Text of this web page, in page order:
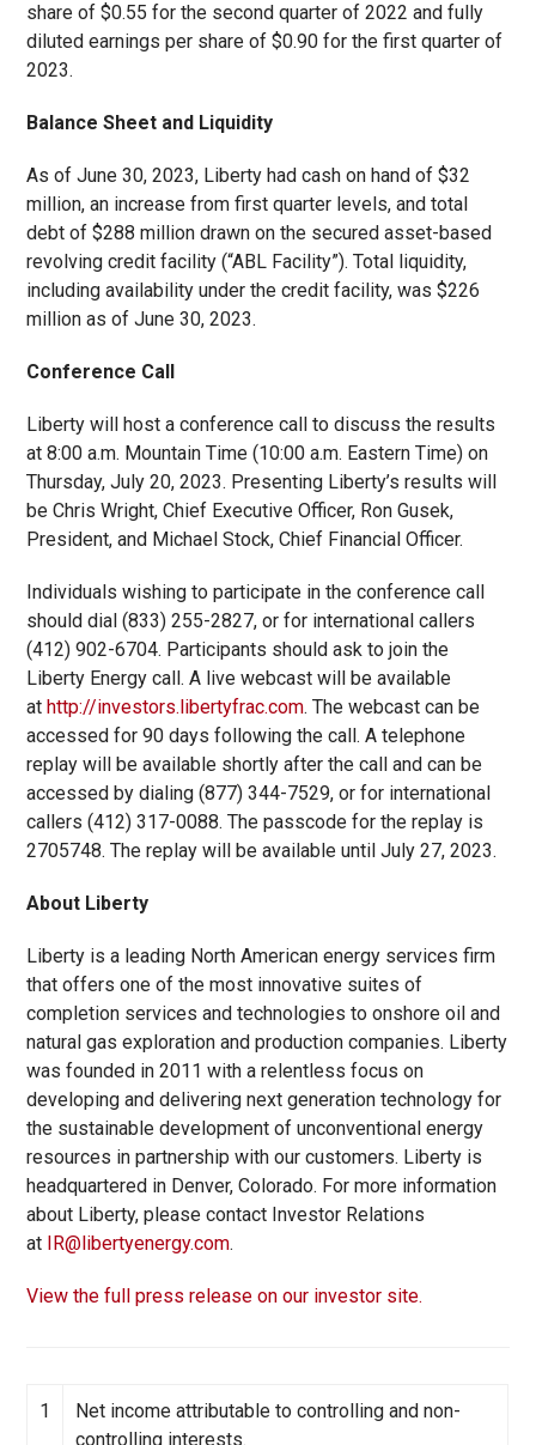
share of $0.55 for the second quarter of 2022 and fully
diluted earnings per share of $0.90 for the first quarter of
2023.
Balance Sheet and Liquidity
As of June 30, 2023, Liberty had cash on hand of $32
million, an increase from first quarter levels, and total
debt of $288 million drawn on the secured asset-based
revolving credit facility (“ABL Facility”). Total liquidity,
including availability under the credit facility, was $226
million as of June 30, 2023.
Conference Call
Liberty will host a conference call to discuss the results
at 8:00 a.m. Mountain Time (10:00 a.m. Eastern Time) on
Thursday, July 20, 2023. Presenting Liberty’s results will
be Chris Wright, Chief Executive Officer, Ron Gusek,
President, and Michael Stock, Chief Financial Officer.
Individuals wishing to participate in the conference call
should dial (833) 255-2827, or for international callers
(412) 902-6704. Participants should ask to join the
Liberty Energy call. A live webcast will be available
athttp://investors.libertyfrac.com. The webcast can be
accessed for 90 days following the call. A telephone
replay will be available shortly after the call and can be
accessed by dialing (877) 344-7529, or for international
callers (412) 317-0088. The passcode for the replay is
2705748. The replay will be available until July 27, 2023.
About Liberty
Liberty is a leading North American energy services firm
that offers one of the most innovative suites of
completion services and technologies to onshore oil and
natural gas exploration and production companies. Liberty
was founded in 2011 with a relentless focus on
developing and delivering next generation technology for
the sustainable development of unconventional energy
resources in partnership with our customers. Liberty is
headquartered in Denver, Colorado. For more information
about Liberty, please contact Investor Relations
at IR@libertyenergy.com.
View the full press release on our investor site.
1
Net income attributable to controlling and non-
controlling interests.